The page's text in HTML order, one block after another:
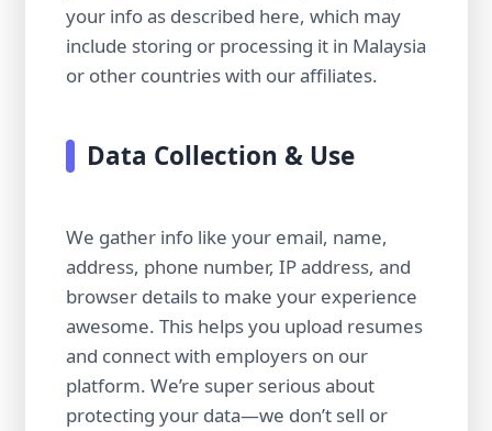
your info as described here, which may
include storing or processing it in Malaysia
or other countries with our affiliates.
Data Collection & Use
We gather info like your email, name,
address, phone number, IP address, and
browser details to make your experience
awesome. This helps you upload resumes
and connect with employers on our
platform. We’re super serious about
protecting your data—we don’t sell or